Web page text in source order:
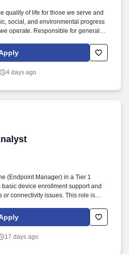
quality of life for those we serve and
social, and environmental progress
operate. Responsible for general
of the landscape and flowerbeds.
4 days ago
(Endpoint Manager) in a Tier 1
device enrollment support and
or connectivity issues. This role is
of issues end-to-end, and is
level agreements (SLAs).
17 days ago